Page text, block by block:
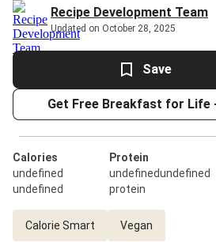
Recipe Development Team
Updated on October 28, 2025
Save
Get Free Breakfast for Life
Calories
undefined
undefined
Protein
undefinedundefined
protein
Calorie Smart Vegan